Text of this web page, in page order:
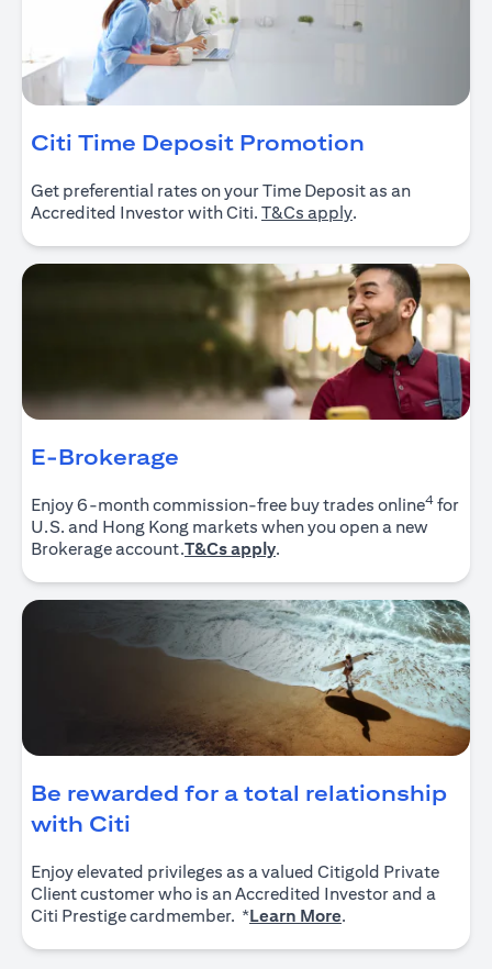
Citi Time Deposit Promotion
Get preferential rates on your Time Deposit as an
Accredited Investor with Citi. T&Cs applyopens in a new
.
E-Brokerage
Enjoy 6-month commission-free buy trades online4 for
U.S. and Hong Kong markets when you open a new
Brokerage account.T&Cs applyopens in a new tab
.
Be rewarded for a total relationship
with Citi
Enjoy elevated privileges as a valued Citigold Private
Client customer who is an Accredited Investor and a
Citi Prestige cardmember. *Learn More.